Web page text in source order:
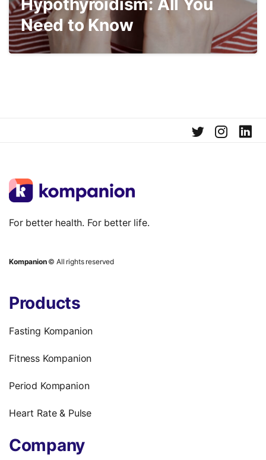
Hypothyroidism: All You
Need to Know
For better health. For better life.
Kompanion© All rights reserved
Products
Fasting Kompanion
Fitness Kompanion
Period Kompanion
Heart Rate & Pulse
Company